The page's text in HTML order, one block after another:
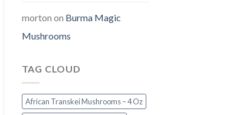
morton on Burma Magic
Mushrooms
TAG CLOUD
African Transkei Mushrooms – 4 Oz